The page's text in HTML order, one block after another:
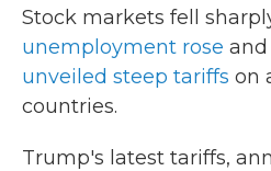
Stock markets fell
unemployment rose
unveiled steep tariffs on
countries.
Trump's latest tariffs,